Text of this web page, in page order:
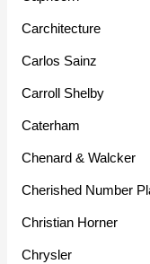
Carchitecture
Carlos Sainz
Carroll Shelby
Caterham
Chenard & Walcker
Cherished Number
Christian Horner
Chrysler